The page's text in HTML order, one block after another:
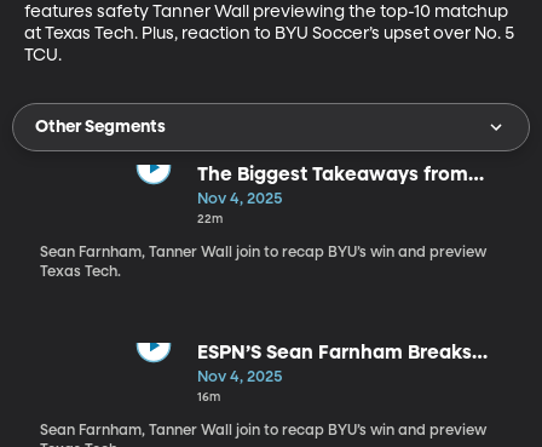
features safety Tanner Wall previewing the top-10 matchup
at Texas Tech. Plus, reaction to BYU Soccer’s upset over No. 5
TCU.
Other Segments
The Biggest Takeaways from
BYU’s Win Over Villanova and
Dybantsa’s BYU Debut
Nov 4, 2025
22m
Sean Farnham, Tanner Wall join to recap BYU’s win and preview
Texas Tech.
ESPN’S Sean Farnham Breaks
Down AJ Dybantsa’s Debut and
BYU’s Win vs. Villanova
Nov 4, 2025
16m
Sean Farnham, Tanner Wall join to recap BYU’s win and preview